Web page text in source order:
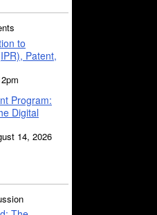
to
Patent,
Program:
Digital
14, 2026